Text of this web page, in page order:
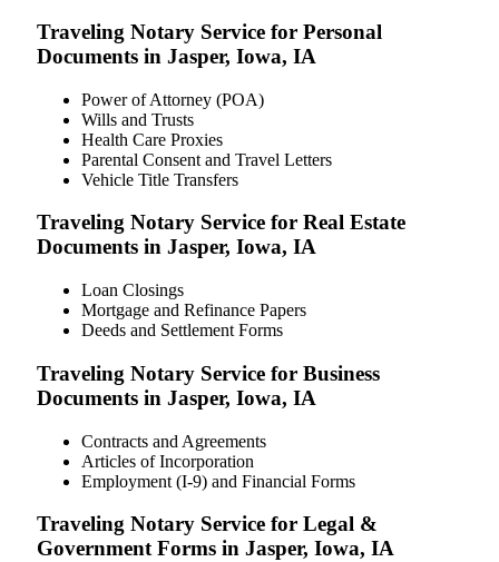
Traveling Notary Service for Personal
Documents in Jasper, Iowa, IA
Power of Attorney (POA)
Wills and Trusts
Health Care Proxies
Parental Consent and Travel Letters
Vehicle Title Transfers
Traveling Notary Service for Real Estate
Documents in Jasper, Iowa, IA
Loan Closings
Mortgage and Refinance Papers
Deeds and Settlement Forms
Traveling Notary Service for Business
Documents in Jasper, Iowa, IA
Contracts and Agreements
Articles of Incorporation
Employment (I-9) and Financial Forms
Traveling Notary Service for Legal &
Government Forms in Jasper, Iowa, IA